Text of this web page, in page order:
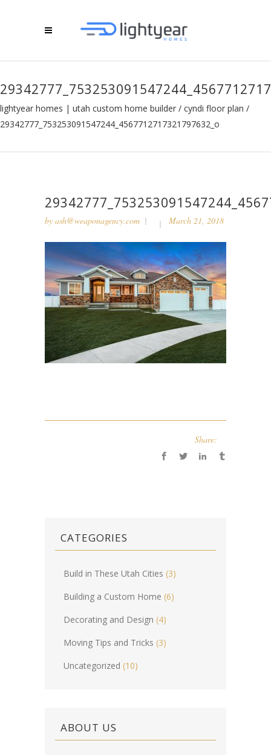
lightyear homes | utah custom home builder / cyndi floor plan /
29342777_753253091547244_4567712717321797632_o
by ash@weaponagency.com March 21, 2018
Share:
CATEGORIES
Build in These Utah Cities (3)
Building a Custom Home (6)
Decorating and Design (4)
Moving Tips and Tricks (3)
Uncategorized (10)
ABOUT US